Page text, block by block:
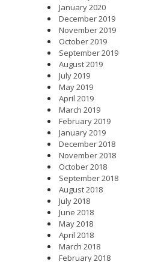
January 2020
December 2019
November 2019
October 2019
September 2019
August 2019
July 2019
May 2019
April 2019
March 2019
February 2019
January 2019
December 2018
November 2018
October 2018
September 2018
August 2018
July 2018
June 2018
May 2018
April 2018
March 2018
February 2018